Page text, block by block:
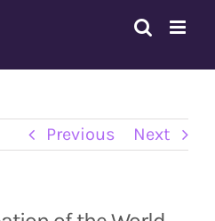
Previous Next